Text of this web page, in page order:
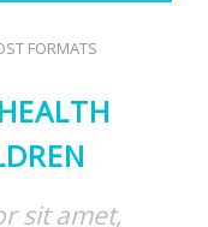
FORMATS
sit amet,